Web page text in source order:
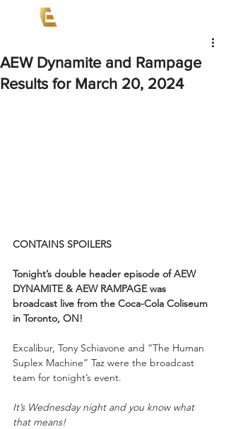
AEW Dynamite and Rampage
Results for March 20, 2024
CONTAINS SPOILERS
Tonight’s double header episode of AEW
DYNAMITE & AEW RAMPAGE was
broadcast live from the Coca-Cola Coliseum
in Toronto, ON!
Excalibur, Tony Schiavone and “The Human
Suplex Machine” Taz were the broadcast
team for tonight’s event.
It’s Wednesday night and you know what
that means!